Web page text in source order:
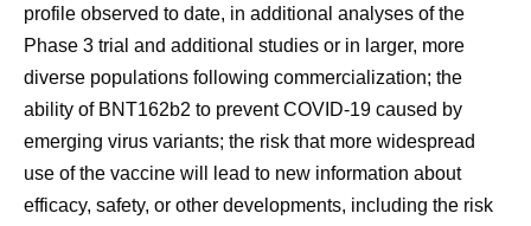
profile observed to date, in additional analyses of the
Phase 3 trial and additional studies or in larger, more
diverse populations following commercialization; the
ability of BNT162b2 to prevent COVID-19 caused by
emerging virus variants; the risk that more widespread
use of the vaccine will lead to new information about
efficacy, safety, or other developments, including the risk